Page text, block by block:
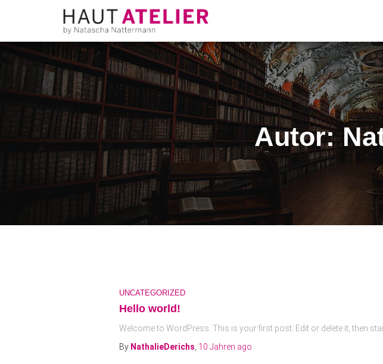
Autor:
UNCATEGORIZED
Hello world!
Welcome to WordPress. This is your first post. Edit or delete it, then
By NathalieDerichs 10 Jahren ago